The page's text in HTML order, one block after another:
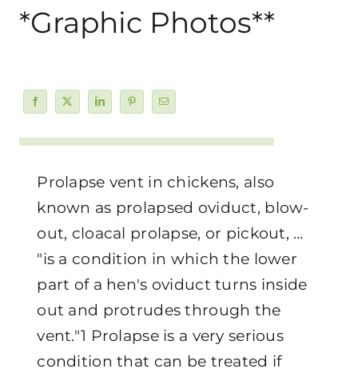
*Graphic Photos**
Prolapse vent in chickens, also
known as prolapsed oviduct, blow-
out, cloacal prolapse, or pickout, …
"is a condition in which the lower
part of a hen's oviduct turns inside
out and protrudes through the
vent."1 Prolapse is a very serious
condition that can be treated if